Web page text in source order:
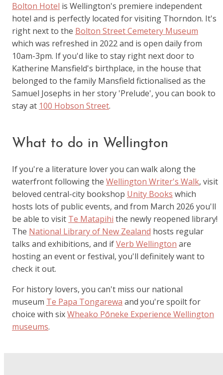
Bolton Hotel is Wellington's premiere independent
hotel and is perfectly located for visiting Thorndon. It's
right next to the Bolton Street Cemetery Museum
which was refreshed in 2022 and is open daily from
10am-3pm. If you'd like to stay right next door to
Katherine Mansfield's birthplace, in the house that
belonged to the family Mansfield fictionalised as the
Samuel Josephs in her story 'Prelude', you can book to
stay at 100 Hobson Street.
What to do in Wellington
If you're a literature lover you can walk along the
waterfront following theWellington Writer's Walk, visit
beloved central-city bookshop Unity Books which
hosts lots of public events, and from March 2026 you'll
be able to visit Te Matapihi the newly reopened library!
The National Library of New Zealand hosts regular
talks and exhibitions, and ifVerb Wellington are
hosting an event or festival, you'll definitely want to
check it out.
For history lovers, you can't miss our national
museum Te Papa Tongarewa and you're spoilt for
choice with sixWheako Pōneke Experience Wellington
museums.